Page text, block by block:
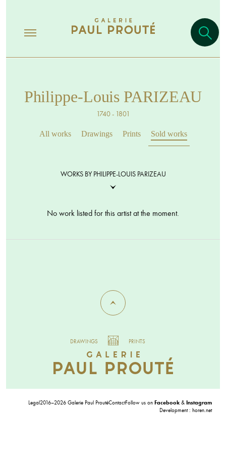
Philippe-Louis PARIZEAU
1740 - 1801
All works Drawings Prints Sold works
WORKS BY PHILIPPE-LOUIS PARIZEAU
No work listed for this artist at the moment.
DRAWINGS PRINTS
Legal2016–2026 Galerie Paul ProutéContactFollow us on Facebook & Instagram
Development : horen.net